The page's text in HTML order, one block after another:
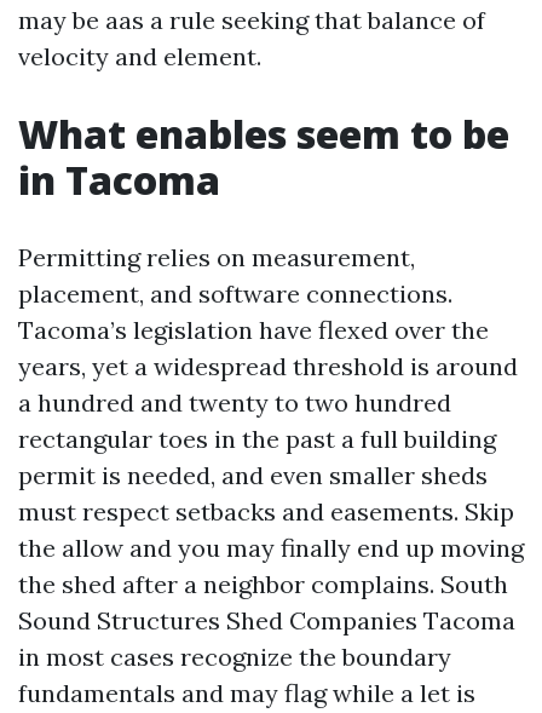
may be aas a rule seeking that balance of
velocity and element.
What enables seem to be
in Tacoma
Permitting relies on measurement,
placement, and software connections.
Tacoma’s legislation have flexed over the
years, yet a widespread threshold is around
a hundred and twenty to two hundred
rectangular toes in the past a full building
permit is needed, and even smaller sheds
must respect setbacks and easements. Skip
the allow and you may finally end up moving
the shed after a neighbor complains. South
Sound Structures Shed Companies Tacoma
in most cases recognize the boundary
fundamentals and may flag while a let is